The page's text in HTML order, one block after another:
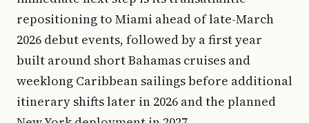
repositioning to Miami ahead of late-March
2026 debut events, followed by a first year
built around short Bahamas cruises and
weeklong Caribbean sailings before additional
itinerary shifts later in 2026 and the planned